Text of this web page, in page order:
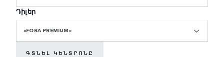
Դիլեր
«FORA PREMIUM»
ԳՏՆԵԼ ԿԵՆՏՐՈՆԸ